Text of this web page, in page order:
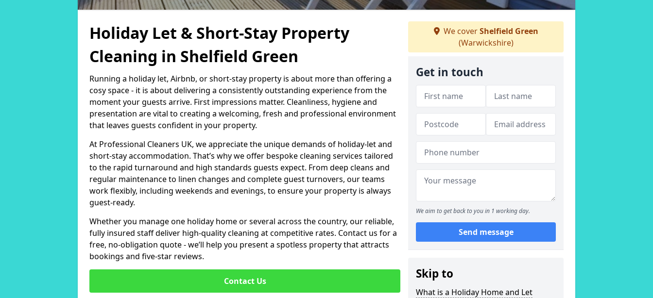
Holiday Let & Short-Stay Property
Cleaning in Shelfield Green
Running a holiday let, Airbnb, or short-stay property is about more than offering a
cosy space - it is about delivering a consistently outstanding experience from the
moment your guests arrive. First impressions matter. Cleanliness, hygiene and
presentation are vital to creating a welcoming, fresh and professional environment
that leaves guests confident in your property.
At Professional Cleaners UK, we appreciate the unique demands of holiday-let and
short-stay accommodation. That’s why we offer bespoke cleaning services tailored
to the rapid turnaround and high standards guests expect. From deep cleans and
regular maintenance to linen changes and complete guest turnovers, our teams
work flexibly, including weekends and evenings, to ensure your property is always
guest-ready.
Whether you manage one holiday home or several across the country, our reliable,
fully insured staff deliver high-quality cleaning at competitive rates. Contact us for a
free, no-obligation quote - we’ll help you present a spotless property that attracts
bookings and five-star reviews.
Contact Us
We coverShelfield Green
(Warwickshire)
Get in touch
We aim to get back to you in 1 working day.
Send message
Skip to
What is a Holiday Home and Let